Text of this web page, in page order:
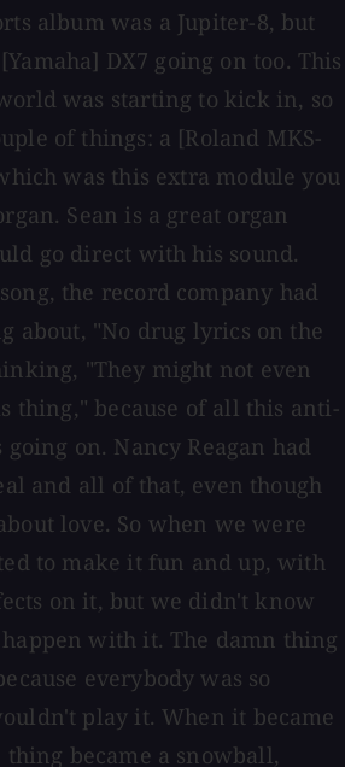
album was a Jupiter-8, but
DX7 going on too. This
was starting to kick in, so
of things: a [Roland MKS-
was this extra module you
Sean is a great organ
go direct with his sound.
the record company had
about, "No drug lyrics on the
"They might not even
thing," because of all this anti-
on. Nancy Reagan had
and all of that, even though
love. So when we were
to make it fun and up, with
on it, but we didn't know
with it. The damn thing
everybody was so
play it. When it became
became a snowball,